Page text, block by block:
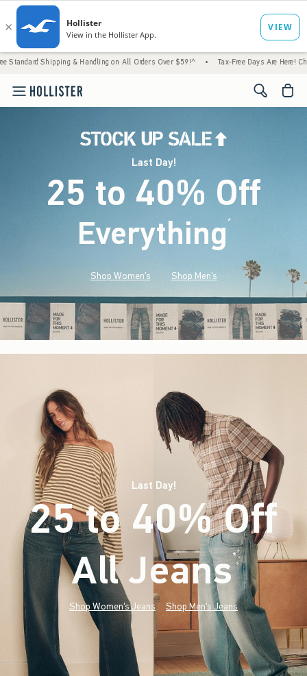
& Handling on All Orders Over $59!^ • Tax-Free Days Are Here! Check to see
<span
Last Day!
25 to 40% Off
Everything*(footnote)
Shop Women's Shop Men's
Last Day!
25 to 40% Off
All Jeans*(footnote)
Shop Women's Jeans Shop Men's Jeans